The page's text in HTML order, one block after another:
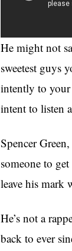
He might not
sweetest guys
intently to your
intent to listen
Spencer
someone to
leave his mark
He’s not a
back to ever